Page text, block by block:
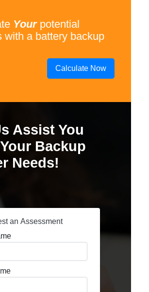
Yourpotential
with a battery backup
Calculate Now
Assist You
Backup
Needs!
an Assessment